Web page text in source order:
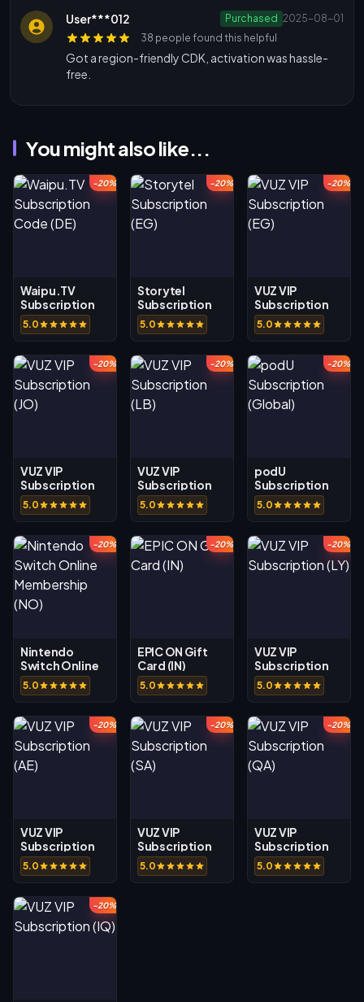
User***012 Purchased 2025-08-01
38 people found this helpful
Got a region-friendly CDK, activation was hassle-
free.
You might also like...
-20%
Waipu.TV
Subscription
Code (DE)
5.0
-20%
Storytel
Subscription
(EG)
5.0
-20%
VUZ VIP
Subscription
(EG)
5.0
-20%
VUZ VIP
Subscription
(JO)
5.0
-20%
VUZ VIP
Subscription
(LB)
5.0
-20%
podU
Subscription
(Global)
5.0
-20%
Nintendo
Switch Online
Membership
(NO)
5.0
-20%
EPIC ON Gift
Card (IN)
5.0
-20%
VUZ VIP
Subscription
(LY)
5.0
-20%
VUZ VIP
Subscription
(AE)
5.0
-20%
VUZ VIP
Subscription
(SA)
5.0
-20%
VUZ VIP
Subscription
(QA)
5.0
-20%